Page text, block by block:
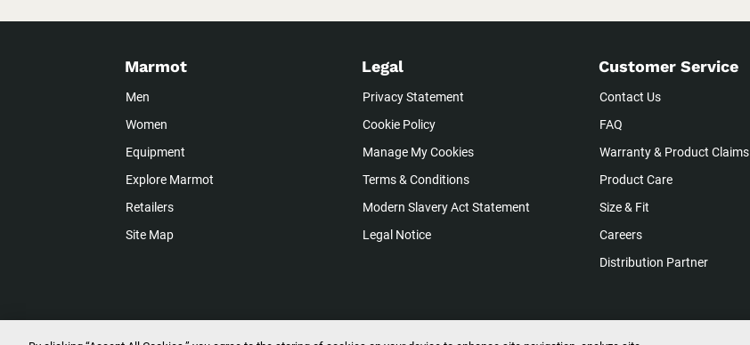
Marmot
Men
Women
Equipment
Explore Marmot
Retailers
Site Map
Legal
Privacy Statement
Cookie Policy
Manage My Cookies
Terms & Conditions
Modern Slavery Act Statement
Legal Notice
Customer Service
Contact Us
FAQ
Warranty & Product Claims
Product Care
Size & Fit
Careers
Distribution Partner